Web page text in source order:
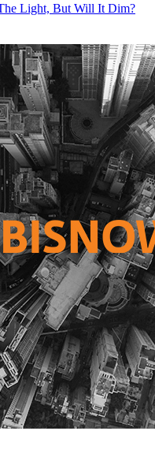
Light, But Will It Dim?